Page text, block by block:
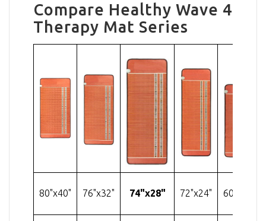
Compare Healthy Wave 4
Therapy Mat Series
80"x40" 76"x32" 74"x28" 72"x24" 60"x24"